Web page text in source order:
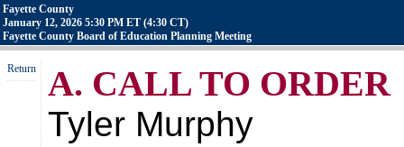
Fayette County
January 12, 2026 5:30 PM ET (4:30 CT)
Fayette County Board of Education Planning Meeting
Return A. CALL TO ORDER
Tyler Murphy